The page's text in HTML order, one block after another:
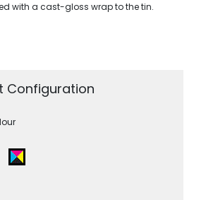
with a cast-gloss wrap to the tin.
Configuration